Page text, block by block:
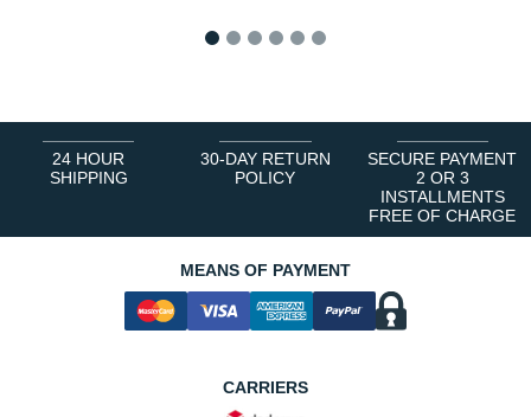
24 HOUR
SHIPPING
30-DAY RETURN
POLICY
SECURE PAYMENT
2 OR 3
INSTALLMENTS
FREE OF CHARGE
MEANS OF PAYMENT
CARRIERS